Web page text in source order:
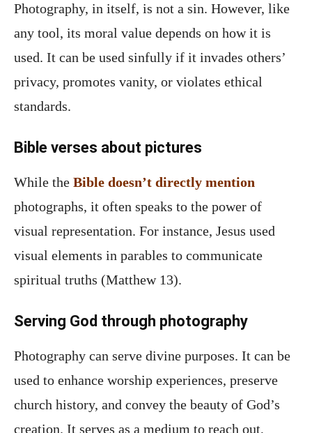
Photography, in itself, is not a sin. However, like
any tool, its moral value depends on how it is
used. It can be used sinfully if it invades others’
privacy, promotes vanity, or violates ethical
standards.
Bible verses about pictures
While the Bible doesn’t directly mention
photographs, it often speaks to the power of
visual representation. For instance, Jesus used
visual elements in parables to communicate
spiritual truths (Matthew 13).
Serving God through photography
Photography can serve divine purposes. It can be
used to enhance worship experiences, preserve
church history, and convey the beauty of God’s
creation. It serves as a medium to reach out,